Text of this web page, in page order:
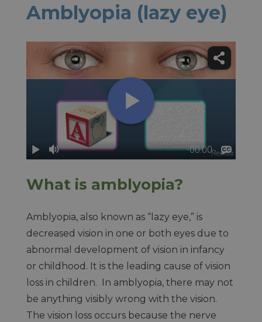
Amblyopia (lazy eye)
What is amblyopia?
Amblyopia, also known as “lazy eye,” is
decreased vision in one or both eyes due to
abnormal development of vision in infancy
or childhood. It is the leading cause of vision
loss in children. In amblyopia, there may not
be anything visibly wrong with the vision.
The vision loss occurs because the nerve